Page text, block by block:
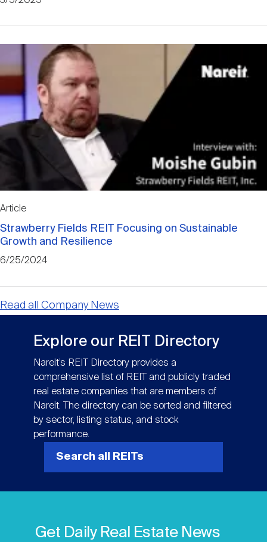
Article
Strawberry Fields REIT Focusing on Sustainable
Growth and Resilience
6/25/2024
Read all Company News
Explore our REIT Directory
Nareit’s REIT Directory provides a
comprehensive list of REIT and publicly traded
real estate companies that are members of
Nareit. The directory can be sorted and filtered
by sector, listing status, and stock
performance.
Search all REITs
Get Daily Real Estate News